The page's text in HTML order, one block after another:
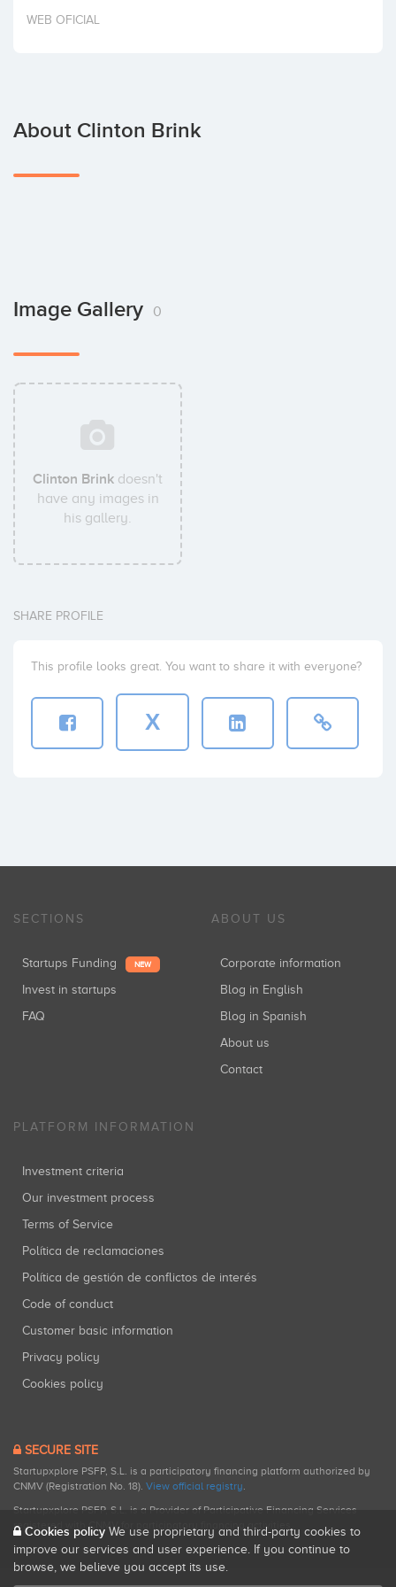
Invest
WEB OFICIAL
About Clinton Brink
Image Gallery 0
Clinton Brink doesn't
have any images in
his gallery.
SHARE PROFILE
This profile looks great. You want to share it with everyone?
X
SECTIONS
Startups Funding NEW
Invest in startups
FAQ
ABOUT US
Corporate information
Blog in English
Blog in Spanish
About us
Contact
PLATFORM INFORMATION
Investment criteria
Our investment process
Terms of Service
Política de reclamaciones
Política de gestión de conflictos de interés
Code of conduct
Customer basic information
Privacy policy
Cookies policy
SECURE SITE
Startupxplore PSFP, S.L. is a participatory financing platform authorized by
CNMV (Registration No. 18). View official registry.
Startupxplore PSFP, S.L. is a Provider of Participative Financing Services
registered with CNMV for participatory financing activities.
Cookies policy We use proprietary and third-party cookies to
improve our services and user experience. If you continue to
browse, we believe you accept its use.